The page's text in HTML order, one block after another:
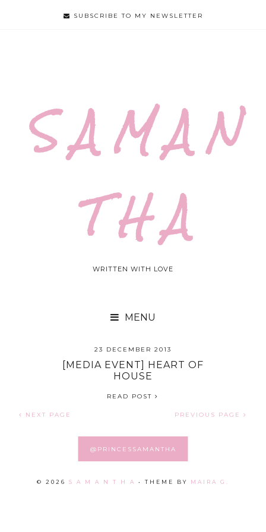
SUBSCRIBE TO MY NEWSLETTER
S A M A N
T H A
WRITTEN WITH LOVE

HELLO, C.O.V.O
READ POST
23 DECEMBER 2013
[MEDIA EVENT] HEART OF
HOUSE
READ POST
NEXT PAGE PREVIOUS PAGE
@PRINCESSAMANTHA
© 2026 S A M A N T H A • THEME BY MAIRA G.